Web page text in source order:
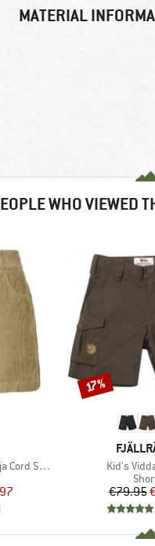
MATERIAL
WHO VIEWED
Shorts
Price
BRAND
Item(s)
Kid's
€79.95
Discount
17%